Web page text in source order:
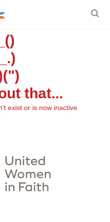
that...
exist or is now inactive.